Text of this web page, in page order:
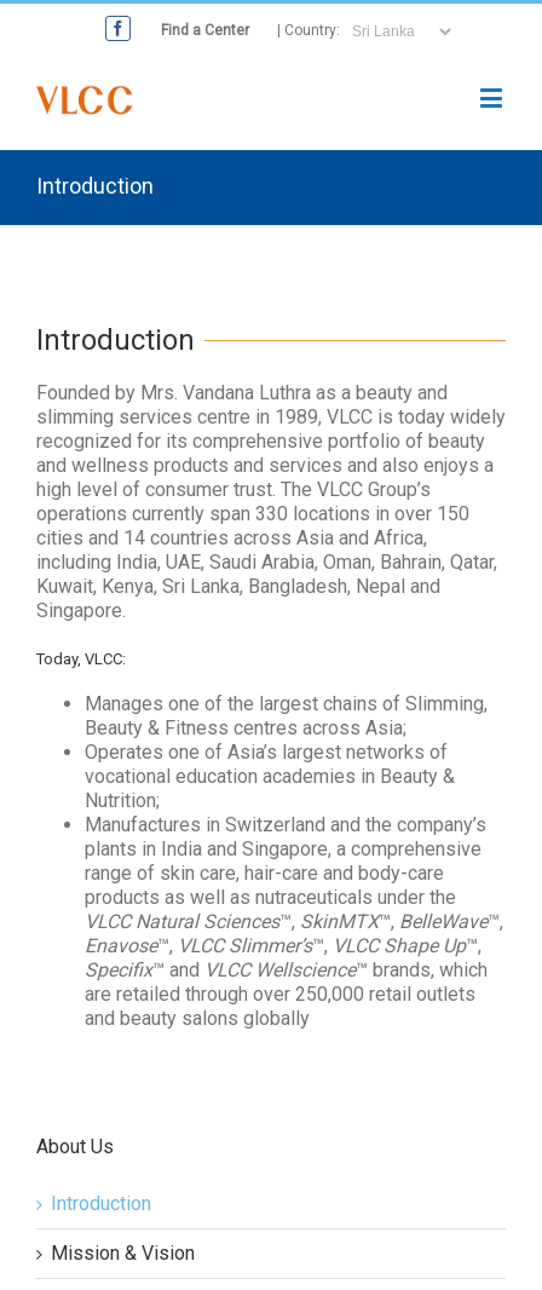
Find a Center | Country:
Introduction
Introduction
Founded by Mrs. Vandana Luthra as a beauty and
slimming services centre in 1989, VLCC is today widely
recognized for its comprehensive portfolio of beauty
and wellness products and services and also enjoys a
high level of consumer trust. The VLCC Group’s
operations currently span 330 locations in over 150
cities and 14 countries across Asia and Africa,
including India, UAE, Saudi Arabia, Oman, Bahrain, Qatar,
Kuwait, Kenya, Sri Lanka, Bangladesh, Nepal and
Singapore.
Today, VLCC:
Manages one of the largest chains of Slimming,
Beauty & Fitness centres across Asia;
Operates one of Asia’s largest networks of
vocational education academies in Beauty &
Nutrition;
Manufactures in Switzerland and the company’s
plants in India and Singapore, a comprehensive
range of skin care, hair-care and body-care
products as well as nutraceuticals under the
VLCC Natural Sciences™, SkinMTX™, BelleWave™,
Enavose™, VLCC Slimmer’s™, VLCC Shape Up™,
Specifix™ and VLCC Wellscience™ brands, which
are retailed through over 250,000 retail outlets
and beauty salons globally
About Us
Introduction
Mission & Vision